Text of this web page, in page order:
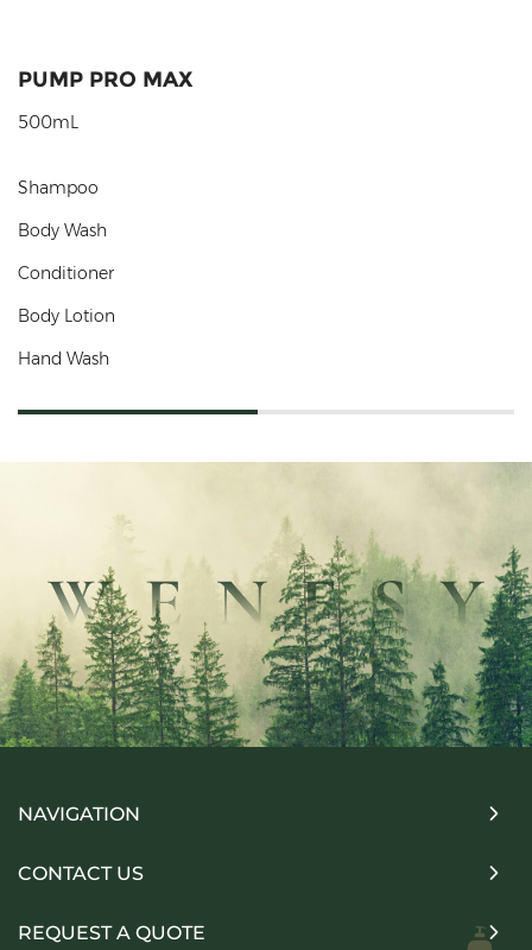
PUMP PRO MAX
500mL
Shampoo
Body Wash
Conditioner
Body Lotion
Hand Wash
NAVIGATION
CONTACT US
REQUEST A QUOTE